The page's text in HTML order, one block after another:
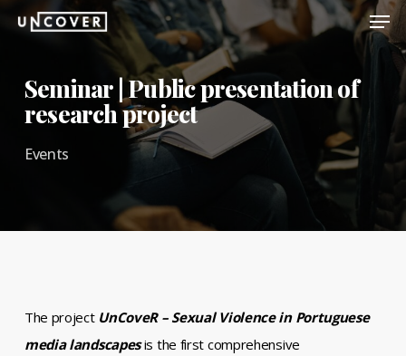
Skip
contentSeminar | Public presentation of
research project
Events
The project UnCoveR – Sexual Violence in Portuguese
media landscapesis the first comprehensive
Menu